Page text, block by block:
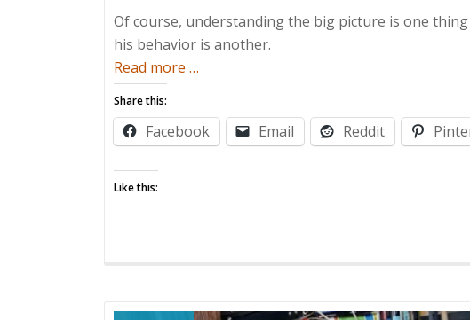
Of course, understanding the big picture is one
his behavior is another.
Read more about
and
Me
…
Share this:
Facebook Email Reddit
Like this: